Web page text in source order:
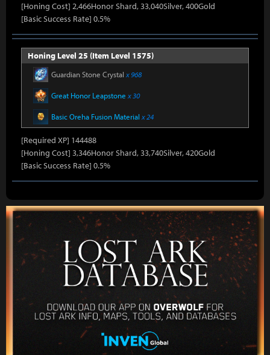
[Honing Cost] 2,466Honor Shard, 33,040Silver, 400Gold
[Basic Success Rate] 0.5%
Honing Level 25 (Item Level 1575)
Guardian Stone Crystal x 968
Great Honor Leapstone x 30
Basic Oreha Fusion Material x 24
[Required XP] 144488
[Honing Cost] 3,346Honor Shard, 33,740Silver, 420Gold
[Basic Success Rate] 0.5%